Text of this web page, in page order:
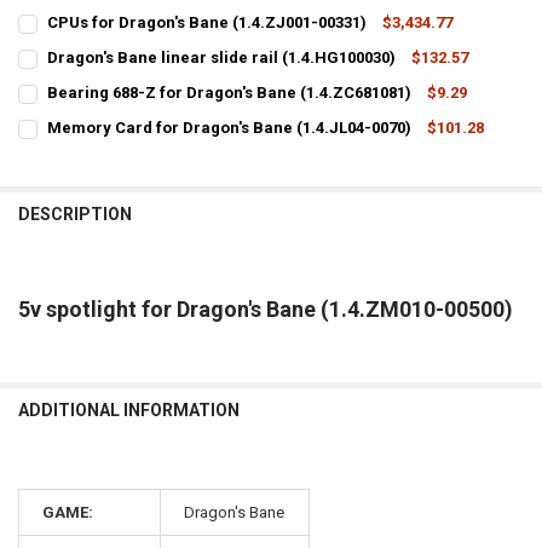
CURRENT
STOCK:
QUANTITY:
DECREASE QUANTITY OF SINGLE HEAD VERTICAL POLE
INCREASE QUANTITY OF SINGLE HEAD VERTICAL
CPUs for Dragon's Bane (1.4.ZJ001-00331)
$3,434.77
CURRENT
STOCK:
QUANTITY:
DECREASE QUANTITY OF CPUS FOR DRAGON'S BANE (1.4.ZJ001-
INCREASE QUANTITY OF CPUS FOR DRAGON'S BANE
Dragon's Bane linear slide rail (1.4.HG100030)
$132.57
CURRENT
STOCK:
QUANTITY:
DECREASE QUANTITY OF DRAGON'S BANE LINEAR SLIDE RAIL
INCREASE QUANTITY OF DRAGON'S BANE LINEAR SLIDE
Bearing 688-Z for Dragon's Bane (1.4.ZC681081)
$9.29
CURRENT
STOCK:
QUANTITY:
Memory Card for Dragon's Bane (1.4.JL04-0070)
$101.28
DESCRIPTION
5v spotlight for Dragon's Bane (1.4.ZM010-00500)
ADDITIONAL INFORMATION
GAME: Dragon's Bane